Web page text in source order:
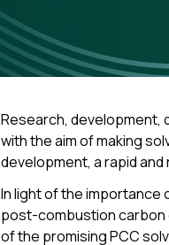
Research, development,
with the aim of making
development, a rapid
In light of the importance
post-combustion carbon
of the promising PCC